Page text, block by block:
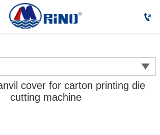


cover for carton printing die
cutting machine